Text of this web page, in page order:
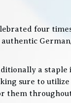
four
a
sure to
them